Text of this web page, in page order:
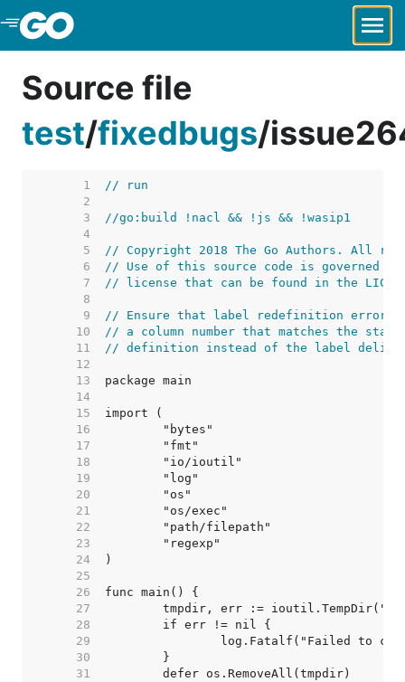
Skip to Main Content
Source file
test/fixedbugs/
     1
// run
     2
     3
//go:build !nacl && !js && !wasip1
     4
     5
// Copyright 2018 The Go Authors. All
     6
// Use of this source code is governed by
     7
// license that can be found in the
     8
     9
// Ensure that label redefinition errors
    10
// a column number that matches the
    11
// definition instead of the label
    12
    13
    14
    15
    16
    17
    18
    19
    20
    21
    22
    23
    24
    25
    26
    27
    28
    29
    30
    31